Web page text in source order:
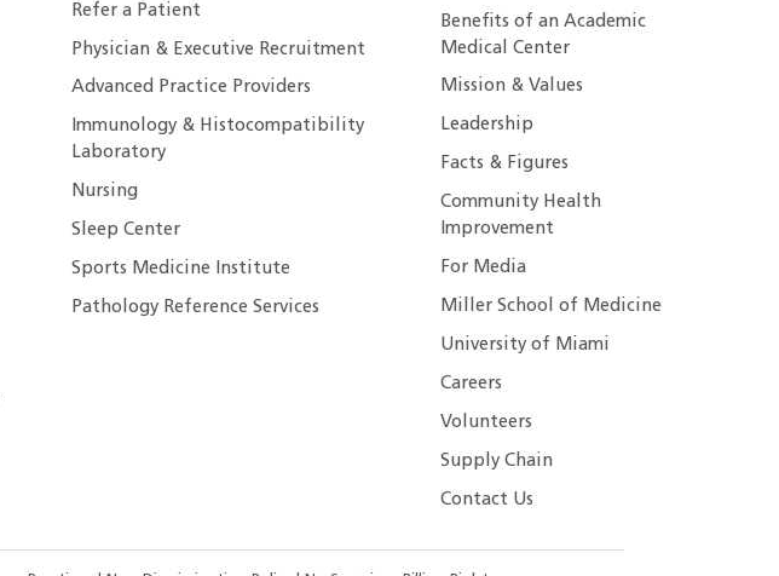
Refer a Patient
Physician & Executive Recruitment
Advanced Practice Providers
Immunology & Histocompatibility
Laboratory
Nursing
Sleep Center
Sports Medicine Institute
Pathology Reference Services
Benefits of an Academic
Medical Center
Mission & Values
Leadership
Facts & Figures
Community Health
Improvement
For Media
Miller School of Medicine
University of Miami
Careers
Volunteers
Supply Chain
Contact Us